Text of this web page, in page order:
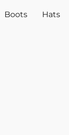
Boots Hats